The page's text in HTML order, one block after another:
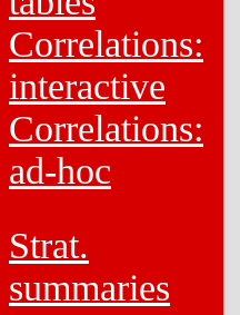
Correlations:
interactive
Correlations:
ad-hoc
Strat.
summaries